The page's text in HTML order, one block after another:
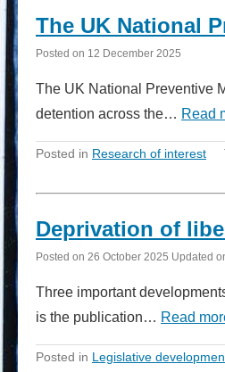
The UK National
Posted on 12 December 2025
The UK National Preventive
detention across the… Read
Posted in Research of interest
Deprivation of
Posted on 26 October 2025 Updated
Three important
is the publication… Read
Posted in Legislative